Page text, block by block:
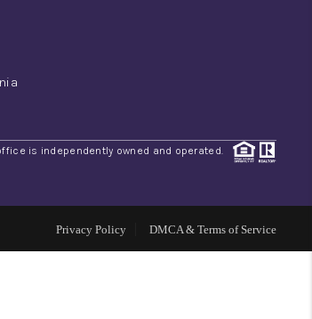
TOP AREAS
is independently owned and operated.
Privacy Policy DMCA & Terms of Service